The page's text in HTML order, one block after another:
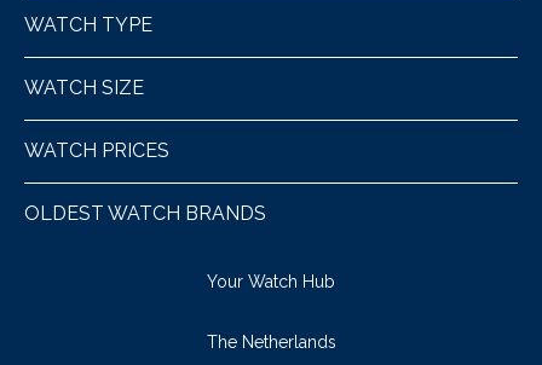
WATCH TYPE
WATCH SIZE
WATCH PRICES
OLDEST WATCH BRANDS
Your Watch Hub
The Netherlands